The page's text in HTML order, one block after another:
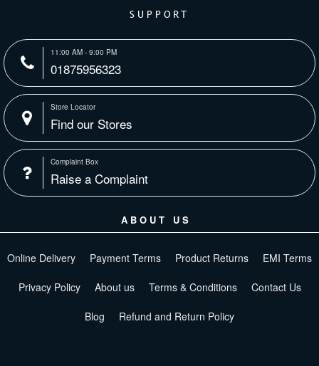
SUPPORT
11:00 AM - 9:00 PM
01875956323
Store Locator
Find our Stores
Complaint Box
Raise a Complaint
ABOUT US
Online Delivery Payment Terms Product Returns EMI Terms
Privacy Policy About us Terms & Conditions Contact Us
Blog Refund and Return Policy